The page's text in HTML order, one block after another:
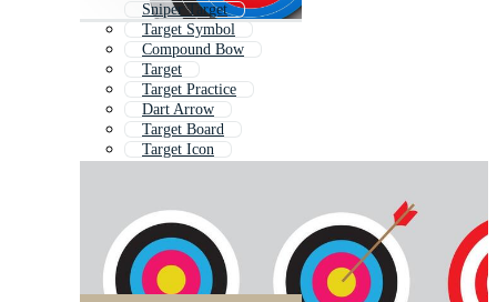
Sniper Target
Target Symbol
Compound Bow
Target
Target Practice
Dart Arrow
Target Board
Target Icon
Arrow Hitting Target